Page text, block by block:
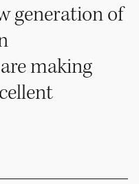
generation of
making